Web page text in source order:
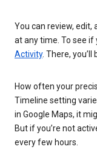
You can review, edit,
at any time. To see if
Activity. There,
How often your
Timeline setting
in Google Maps, it
But if you’re not
every few hours.